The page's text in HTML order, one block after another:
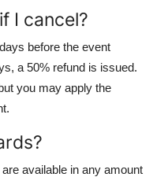
I cancel?
before the event
a 50% refund is issued.
you may apply the
available in any amount